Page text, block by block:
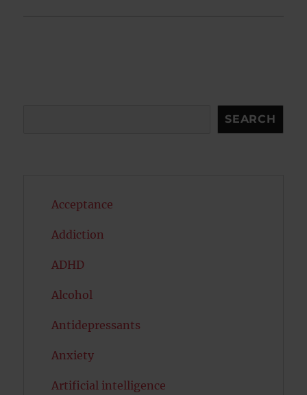
SEARCH
Acceptance
Addiction
ADHD
Alcohol
Antidepressants
Anxiety
Artificial intelligence